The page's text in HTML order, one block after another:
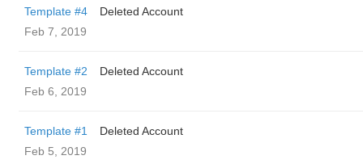
Template #4
Deleted Account
Feb 7, 2019
Template #2
Deleted Account
Feb 6, 2019
Template #1
Deleted Account
Feb 5, 2019